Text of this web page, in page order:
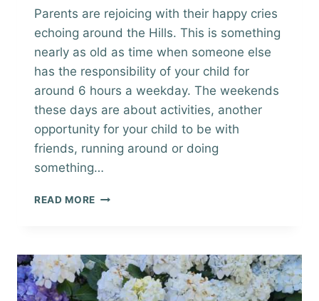
Parents are rejoicing with their happy cries
echoing around the Hills. This is something
nearly as old as time when someone else
has the responsibility of your child for
around 6 hours a weekday. The weekends
these days are about activities, another
opportunity for your child to be with
friends, running around or doing
something…
READ MORE SCHOOL’S